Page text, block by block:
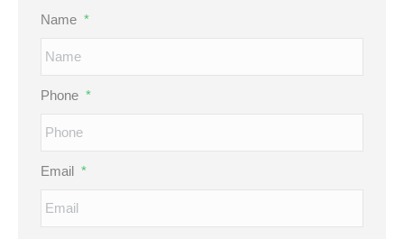
Name *
Phone *
Email *